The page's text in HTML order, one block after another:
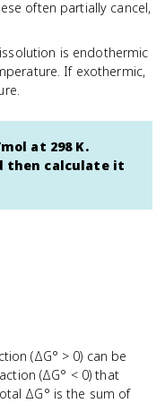
often partially cancel,
is endothermic
If exothermic,
at 298 K.
then calculate it
(ΔG° > 0) can be
(ΔG° < 0) that
ΔG° is the sum of